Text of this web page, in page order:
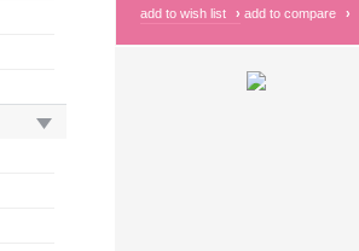
add to wish list › add to compare ›